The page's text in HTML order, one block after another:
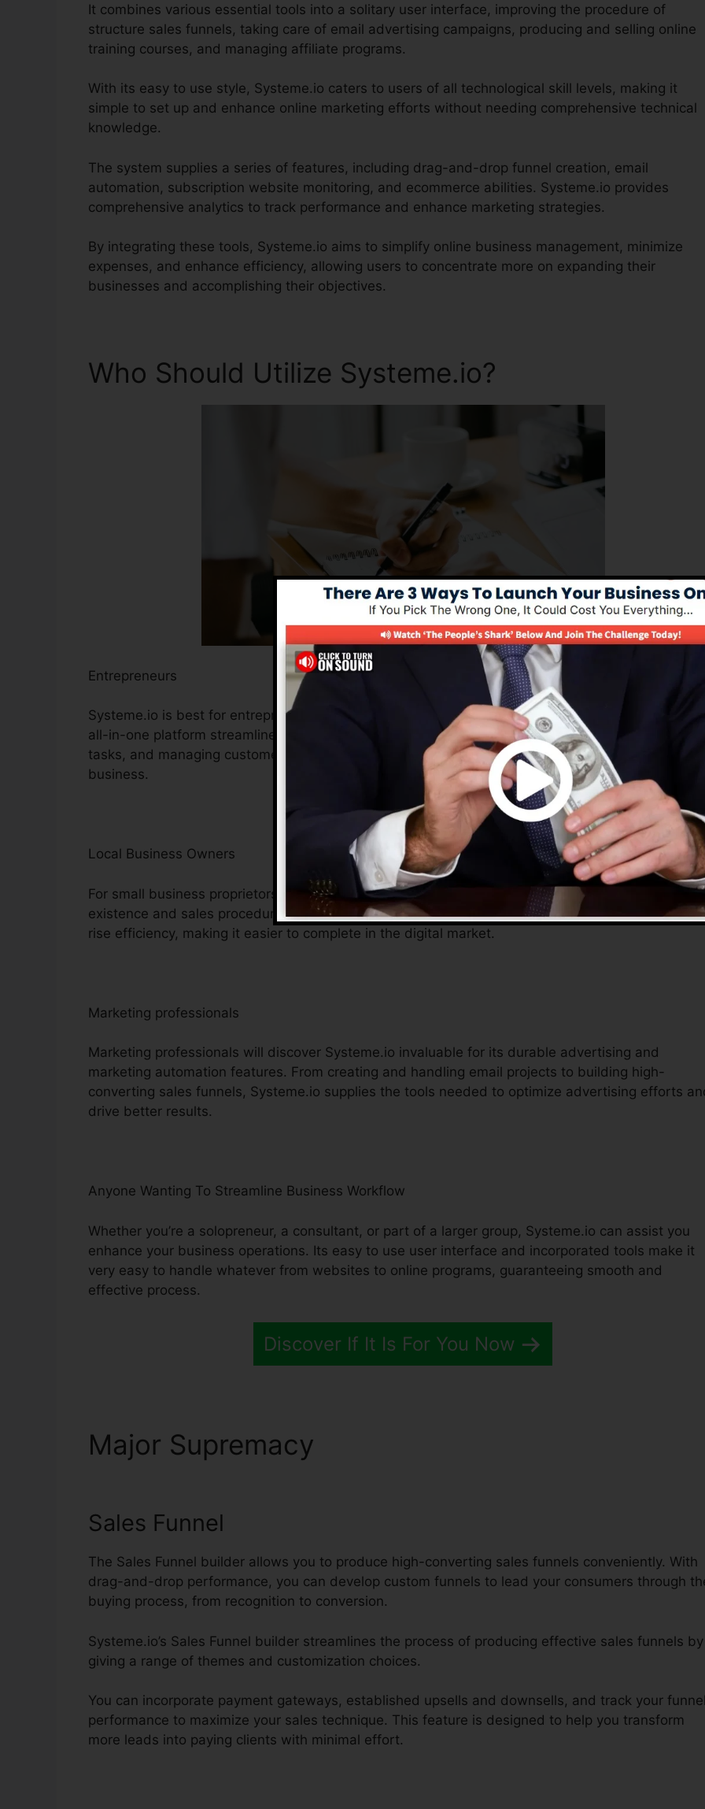
It combines various essential tools into a solitary user interface, improving the procedure of
structure sales funnels, taking care of email advertising campaigns, producing and selling online
training courses, and managing affiliate programs.
With its easy to use style, Systeme.io caters to users of all technological skill levels, making it
simple to set up and enhance online marketing efforts without needing comprehensive technical
knowledge.
The system supplies a series of features, including drag-and-drop funnel creation, email
automation, subscription website monitoring, and ecommerce abilities. Systeme.io provides
comprehensive analytics to track performance and enhance marketing strategies.
By integrating these tools, Systeme.io aims to simplify online business management, minimize
expenses, and enhance efficiency, allowing users to concentrate more on expanding their
businesses and accomplishing their objectives.
Who Should Utilize Systeme.io?
Entrepreneurs
Systeme.io is best for entrepreneurs seeking to manage their business procedures successfully.
all-in-one platform streamlines the procedure of structure sales funnels, automating advertising
tasks, and managing customer interactions, enabling entrepreneurs to focus on expanding their
business.
Local Business Owners
For small business proprietors, Systeme.io gives a thorough service to manage their online
existence and sales procedures. Its economical tools aid improve procedures, minimize prices,
rise efficiency, making it easier to complete in the digital market.
Marketing professionals
Marketing professionals will discover Systeme.io invaluable for its durable advertising and
marketing automation features. From creating and handling email projects to building high-
converting sales funnels, Systeme.io supplies the tools needed to optimize advertising efforts
drive better results.
Anyone Wanting To Streamline Business Workflow
Whether you’re a solopreneur, a consultant, or part of a larger group, Systeme.io can assist you
enhance your business operations. Its easy to use user interface and incorporated tools make it
very easy to handle whatever from websites to online programs, guaranteeing smooth and
effective process.
Discover If It Is For You Now
Major Supremacy
Sales Funnel
The Sales Funnel builder allows you to produce high-converting sales funnels conveniently. With
drag-and-drop performance, you can develop custom funnels to lead your consumers through
buying process, from recognition to conversion.
Systeme.io’s Sales Funnel builder streamlines the process of producing effective sales funnels by
giving a range of themes and customization choices.
You can incorporate payment gateways, established upsells and downsells, and track your
performance to maximize your sales technique. This feature is designed to help you transform
more leads into paying clients with minimal effort.